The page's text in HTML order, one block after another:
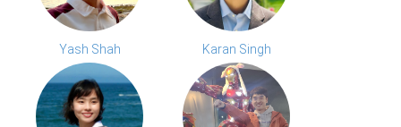
Yash Shah Karan Singh